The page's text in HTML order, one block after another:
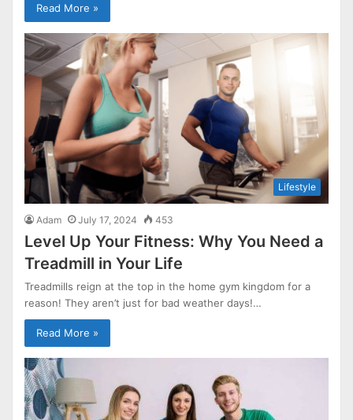
Read More »
Lifestyle
Adam July 17, 2024 453
Level Up Your Fitness: Why You Need a
Treadmill in Your Life
Treadmills reign at the top in the home gym kingdom for a
reason! They aren’t just for bad weather days!…
Read More »